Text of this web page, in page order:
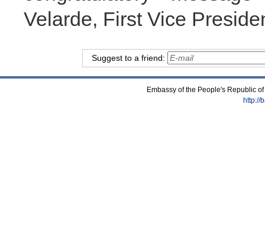
Velarde, First Vice
Suggest to a friend:
Embassy of the People's Republic
http://